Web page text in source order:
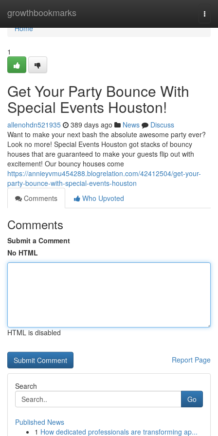
growthbookmarks
Home
Home
1
Get Your Party Bounce With
Special Events Houston!
allenohdn521935 389 days ago News
Discuss
Want to make your next bash the absolute awesome party ever?
Look no more! Special Events Houston got stacks of bouncy
houses that are guaranteed to make your guests flip out with
excitement! Our bouncy houses come
https://annieyvmu454288.blogrelation.com/42412504/get-your-
party-bounce-with-special-events-houston
Comments
Who Upvoted
Comments
Submit a Comment
No HTML
HTML is disabled
Report Page
Search
Go
Published News
1 How dedicated professionals are transforming ap...